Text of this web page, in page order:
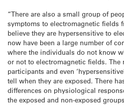
“There are also a small group of
symptoms to electromagnetic fields
believe they are hypersensitive to
now have been a large number of
where the individuals do not know
or not to electromagnetic fields.
participants and even
tell when they are exposed. There
differences on physiological
the exposed and non-exposed